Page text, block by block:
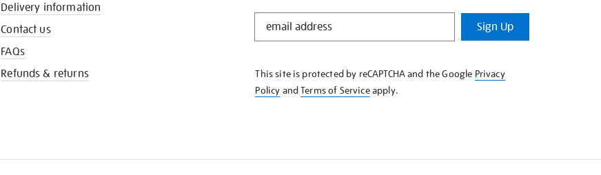
STAY
KNOW
Sign Up
This site is protected by reCAPTCHA and the Google Privacy
Policy andTerms of Serviceapply.
Delivery information
Contact us
FAQs
Refunds & returns